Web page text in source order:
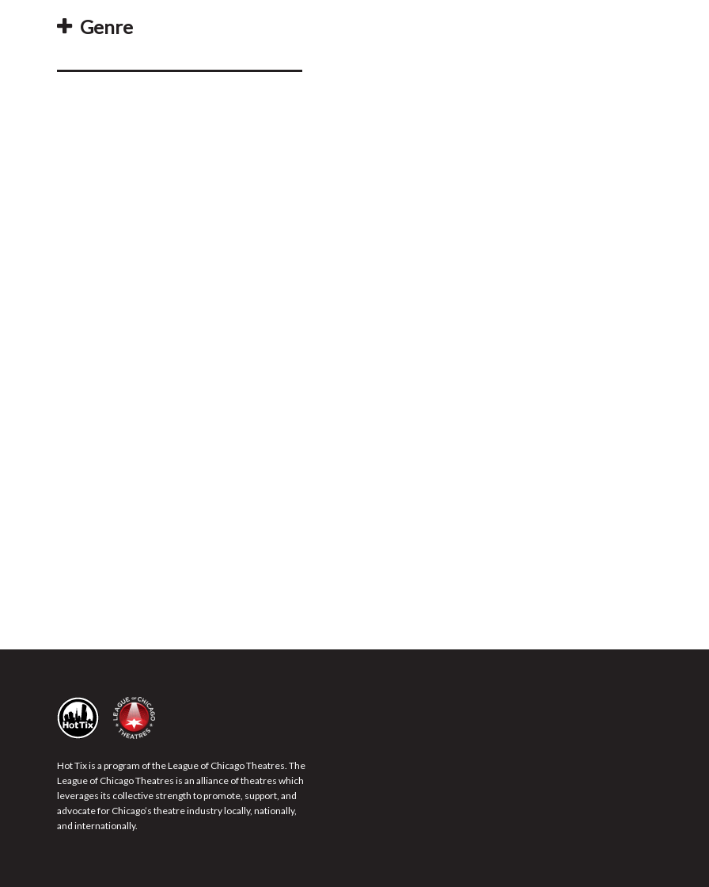
Genre
Hot Tix is a program of the League of Chicago Theatres. The
League of Chicago Theatres is an alliance of theatres which
leverages its collective strength to promote, support, and
advocate for Chicago’s theatre industry locally, nationally,
and internationally.